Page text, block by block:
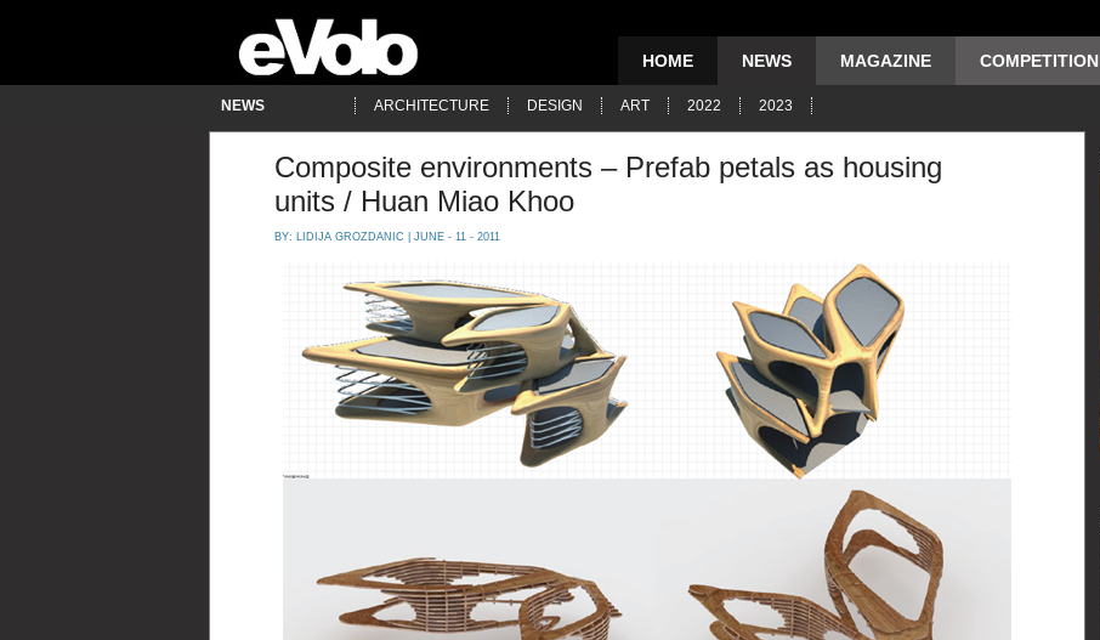
HOME NEWS MAGAZINE COMPETITION
NEWS ARCHITECTURE DESIGN ART 2022 2023
Composite environments – Prefab petals as housing
units / Huan Miao Khoo
BY: LIDIJA GROZDANIC | JUNE - 11 - 2011